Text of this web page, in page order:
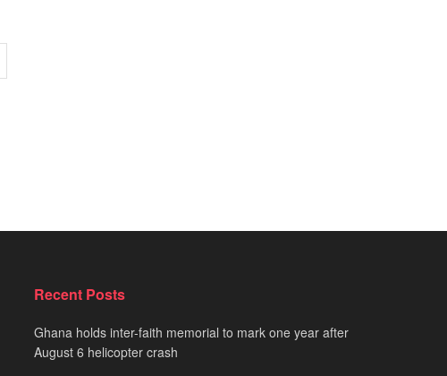
Recent Posts
Ghana holds inter-faith memorial to mark one year after
August 6 helicopter crash